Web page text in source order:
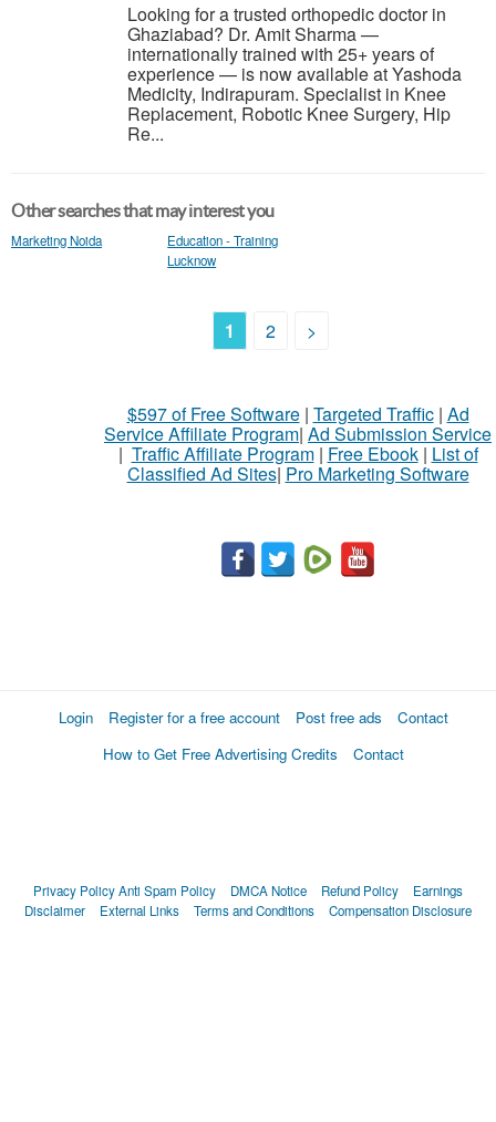
Looking for a trusted orthopedic doctor in
Ghaziabad? Dr. Amit Sharma —
internationally trained with 25+ years of
experience — is now available at Yashoda
Medicity, Indirapuram. Specialist in Knee
Replacement, Robotic Knee Surgery, Hip
Re...
Other searches that may interest you
Marketing Noida
Education - Training
Lucknow
1 2 >
$597 of Free Software| Targeted Traffic| Ad
Service Affiliate Program| Ad Submission Service
| Traffic Affiliate Program| Free Ebook| List of
Classified Ad Sites| Pro Marketing Software
Login Register for a free account Post free ads
Contact
How to Get Free Advertising Credits
Contact
Privacy PolicyAnti Spam Policy DMCA Notice Refund Policy
Earnings
Disclaimer
External Links Terms and Conditions Compensation Disclosure